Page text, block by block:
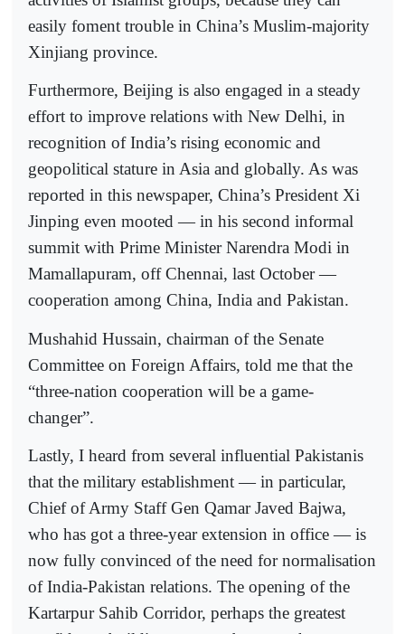
easily foment trouble in China’s Muslim-majority
Xinjiang province.
Furthermore, Beijing is also engaged in a steady
effort to improve relations with New Delhi, in
recognition of India’s rising economic and
geopolitical stature in Asia and globally. As was
reported in this newspaper, China’s President Xi
Jinping even mooted — in his second informal
summit with Prime Minister Narendra Modi in
Mamallapuram, off Chennai, last October —
cooperation among China, India and Pakistan.
Mushahid Hussain, chairman of the Senate
Committee on Foreign Affairs, told me that the
“three-nation cooperation will be a game-
changer”.
Lastly, I heard from several influential Pakistanis
that the military establishment — in particular,
Chief of Army Staff Gen Qamar Javed Bajwa,
who has got a three-year extension in office — is
now fully convinced of the need for normalisation
of India-Pakistan relations. The opening of the
Kartarpur Sahib Corridor, perhaps the greatest